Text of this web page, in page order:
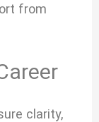
from
clarity,